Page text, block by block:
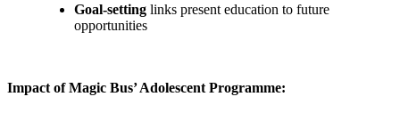
Goal-setting links present education to future
opportunities
Impact of Magic Bus’ Adolescent Programme: